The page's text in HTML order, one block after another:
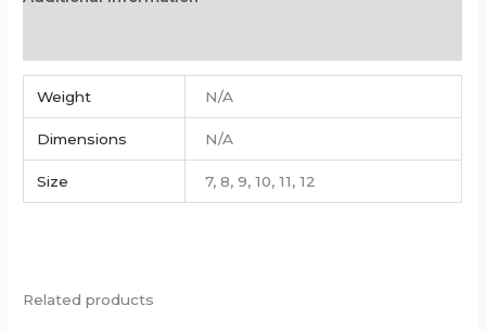
Weight N/A
Dimensions N/A
Size 7, 8, 9, 10, 11, 12
Related products